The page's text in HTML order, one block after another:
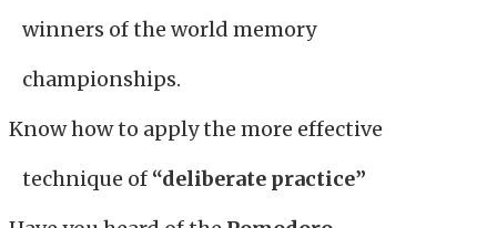
winners of the world memory
championships.
Know how to apply the more effective
technique of “deliberate practice”